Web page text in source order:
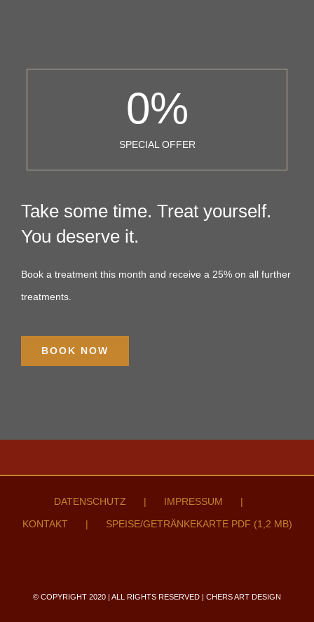
0%
SPECIAL OFFER
Take some time. Treat yourself.
You deserve it.
Book a treatment this month and receive a 25% on all further
treatments.
BOOK NOW
DATENSCHUTZ
IMPRESSUM
KONTAKT
SPEISE/GETRÄNKEKARTE PDF (1,2 MB)
© COPYRIGHT 2020 | ALL RIGHTS RESERVED | CHERS ART DESIGN